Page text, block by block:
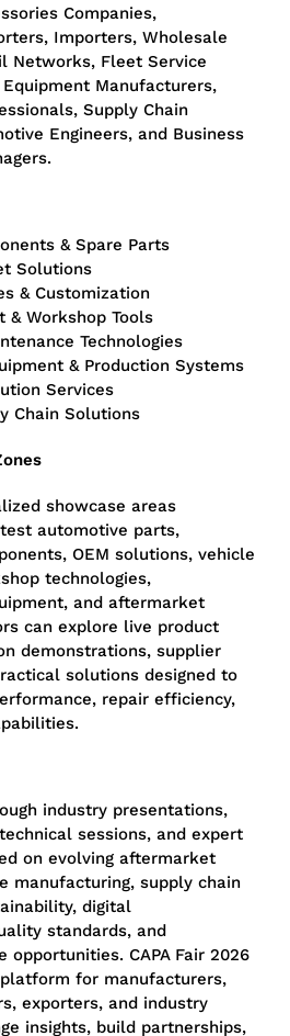
Companies,
Importers, Wholesale
Networks, Fleet Service
Equipment Manufacturers,
Supply Chain
Engineers, and Business
& Spare Parts
Solutions
& Customization
& Workshop Tools
Technologies
& Production Systems
Services
Chain Solutions
showcase areas
automotive parts,
OEM solutions, vehicle
technologies,
and aftermarket
can explore live product
demonstrations, supplier
solutions designed to
repair efficiency,
industry presentations,
sessions, and expert
on evolving aftermarket
manufacturing, supply chain
digital
standards, and
opportunities. CAPA Fair 2026
for manufacturers,
exporters, and industry
insights, build partnerships,